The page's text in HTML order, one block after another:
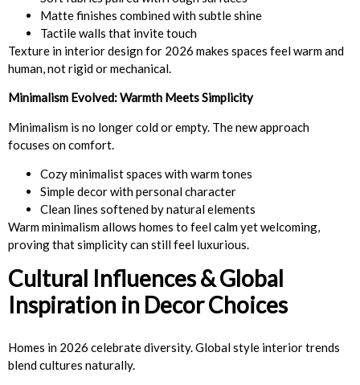
Matte finishes combined with subtle shine
Tactile walls that invite touch
Texture in interior design for 2026 makes spaces feel warm and
human, not rigid or mechanical.
Minimalism Evolved: Warmth Meets Simplicity
Minimalism is no longer cold or empty. The new approach
focuses on comfort.
Cozy minimalist spaces with warm tones
Simple decor with personal character
Clean lines softened by natural elements
Warm minimalism allows homes to feel calm yet welcoming,
proving that simplicity can still feel luxurious.
Cultural Influences & Global
Inspiration in Decor Choices
Homes in 2026 celebrate diversity. Global style interior trends
blend cultures naturally.